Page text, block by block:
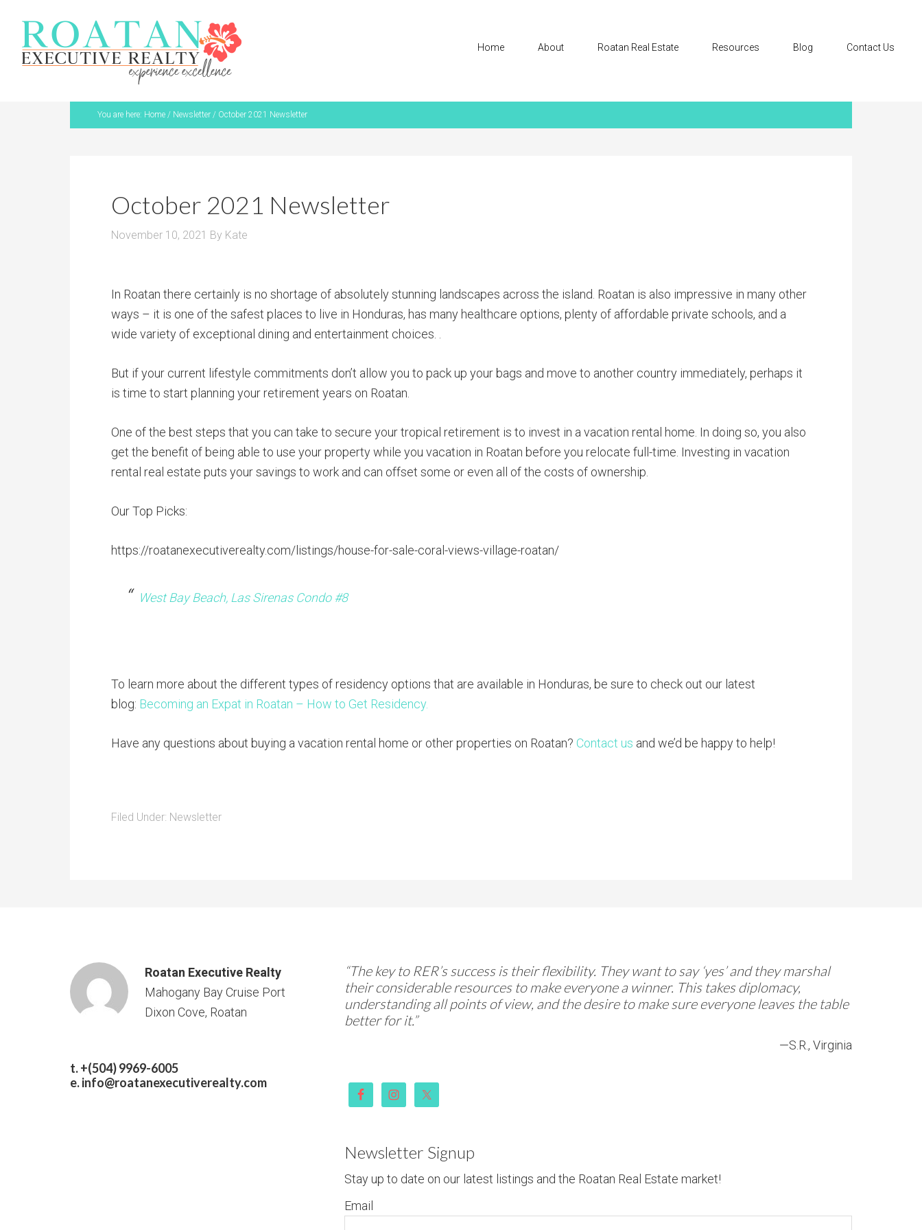
Home About Roatan Real Estate Resources Blog Contact Us
You are here: Home / Newsletter / October 2021 Newsletter
October 2021 Newsletter
November 10, 2021 By Kate
In Roatan there certainly is no shortage of absolutely stunning landscapes across the island. Roatan is also impressive in many other
ways – it is one of the safest places to live in Honduras, has many healthcare options, plenty of affordable private schools, and a
wide variety of exceptional dining and entertainment choices. .
But if your current lifestyle commitments don’t allow you to pack up your bags and move to another country immediately, perhaps it
is time to start planning your retirement years on Roatan.
One of the best steps that you can take to secure your tropical retirement is to invest in a vacation rental home. In doing so, you also
get the benefit of being able to use your property while you vacation in Roatan before you relocate full-time. Investing in vacation
rental real estate puts your savings to work and can offset some or even all of the costs of ownership.
Our Top Picks:
https://roatanexecutiverealty.com/listings/house-for-sale-coral-views-village-roatan/
West Bay Beach, Las Sirenas Condo #8
To learn more about the different types of residency options that are available in Honduras, be sure to check out our latest
blog: Becoming an Expat in Roatan – How to Get Residency.
Have any questions about buying a vacation rental home or other properties on Roatan? Contact us and we’d be happy to help!
Filed Under: Newsletter
Roatan Executive Realty
Mahogany Bay Cruise Port
Dixon Cove, Roatan
t. +(504) 9969-6005
e.info@roatanexecutiverealty.com
“The key to RER’s success is their flexibility. They want to say ‘yes’ and they marshal
their considerable resources to make everyone a winner. This takes diplomacy,
understanding all points of view, and the desire to make sure everyone leaves the table
better for it.”
—S.R., Virginia
Newsletter Signup
Stay up to date on our latest listings and the Roatan Real Estate market!
Email